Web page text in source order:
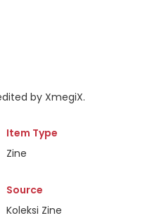
by XmegiX.
Item Type
Zine
Source
Koleksi Zine